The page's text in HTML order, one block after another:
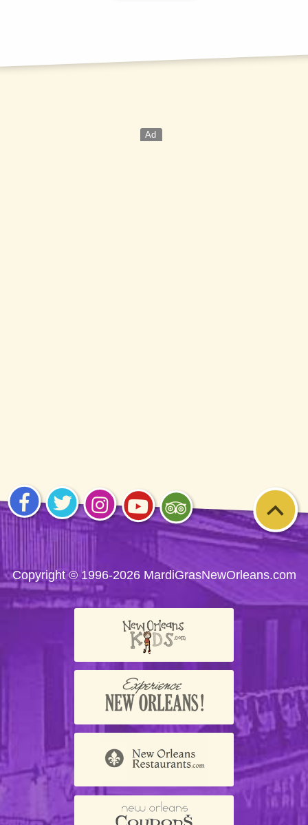
Visit
us on
Facebook
Visit
Twitter
Visit
us on
Visit
YouTube
Visit
us on
Advisor
Copyright © 1996-2026 MardiGrasNewOrleans.com